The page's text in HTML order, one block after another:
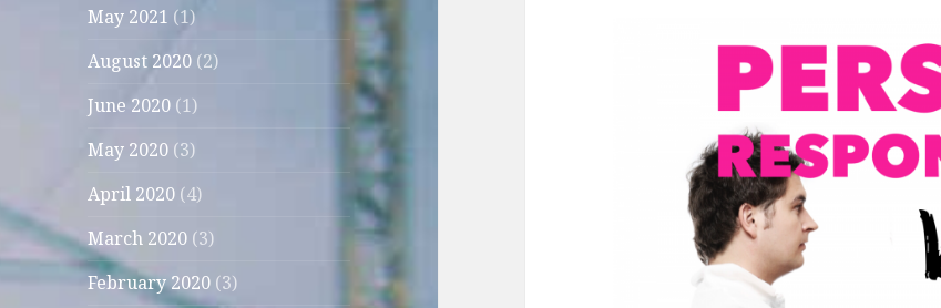
May 2021 (1)
August 2020 (2)
June 2020 (1)
May 2020 (3)
April 2020 (4)
March 2020 (3)
February 2020 (3)